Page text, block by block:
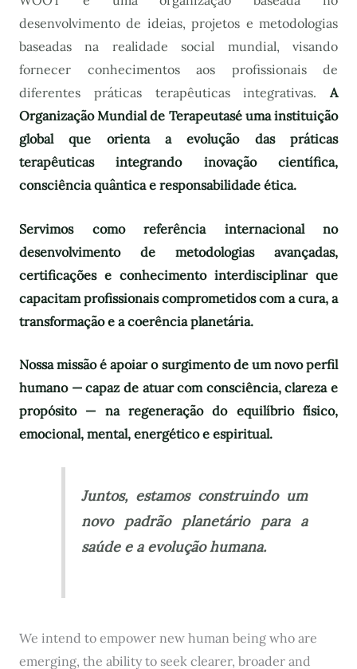
desenvolvimento de ideias, projetos e metodologias
baseadas na realidade social mundial, visando
fornecer conhecimentos aos profissionais de
diferentes práticas terapêuticas integrativas. A
Organização Mundial de Terapeutasé uma instituição
global que orienta a evolução das práticas
terapêuticas integrando inovação científica,
consciência quântica e responsabilidade ética.
Servimos como referência internacional no
desenvolvimento de metodologias avançadas,
certificações e conhecimento interdisciplinar que
capacitam profissionais comprometidos com a cura, a
transformação e a coerência planetária.
Nossa missão é apoiar o surgimento de um novo perfil
humano — capaz de atuar com consciência, clareza e
propósito — na regeneração do equilíbrio físico,
emocional, mental, energético e espiritual.
Juntos, estamos construindo um
novo padrão planetário para a
saúde e a evolução humana.
We intend to empower new human being who are
emerging, the ability to seek clearer, broader and